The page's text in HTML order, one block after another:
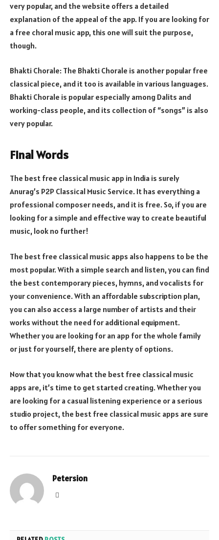
very popular, and the website offers a detailed
explanation of the appeal of the app. If you are looking for
a free choral music app, this one will suit the purpose,
though.
Bhakti Chorale: The Bhakti Chorale is another popular free
classical piece, and it too is available in various languages.
Bhakti Chorale is popular especially among Dalits and
working-class people, and its collection of “songs” is also
very popular.
Final Words
The best free classical music app in India is surely
Anurag’s P2P Classical Music Service. It has everything a
professional composer needs, and it is free. So, if you are
looking for a simple and effective way to create beautiful
music, look no further!
The best free classical music apps also happens to be the
most popular. With a simple search and listen, you can find
the best contemporary pieces, hymns, and vocalists for
your convenience. With an affordable subscription plan,
you can also access a large number of artists and their
works without the need for additional equipment.
Whether you are looking for an app for the whole family
or just for yourself, there are plenty of options.
Now that you know what the best free classical music
apps are, it’s time to get started creating. Whether you
are looking for a casual listening experience or a serious
studio project, the best free classical music apps are sure
to offer something for everyone.
Petersion